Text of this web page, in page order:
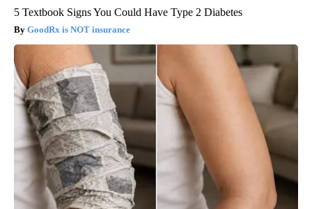
5 Textbook Signs You Could Have Type 2 Diabetes
GoodRx is NOT insurance